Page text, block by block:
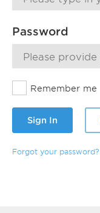
Password
Remember me
Sign In
Forgot your password?